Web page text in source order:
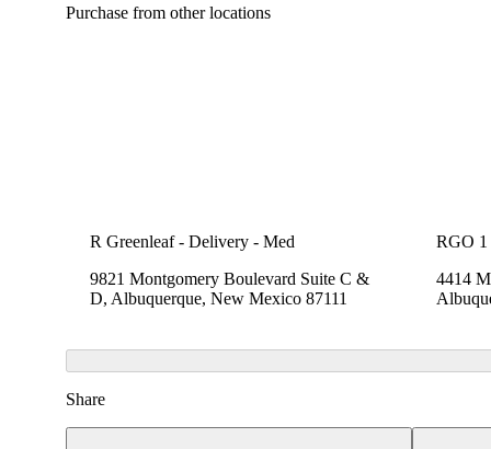
Purchase from other locations
R Greenleaf - Delivery - Med
9821 Montgomery Boulevard Suite C &
D, Albuquerque, New Mexico 87111
RGO
4414
Share